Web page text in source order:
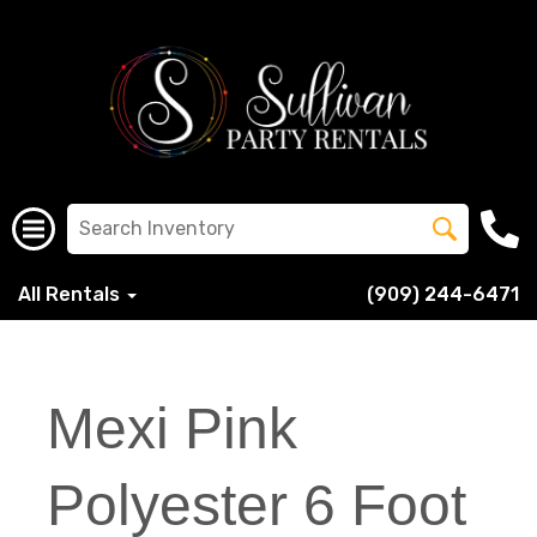
All Rentals (909) 244-6471
Mexi Pink
Polyester 6 Foot